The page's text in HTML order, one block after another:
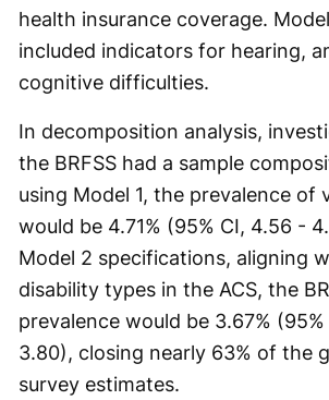
health insurance coverage.
included indicators for hearing,
cognitive difficulties.
In decomposition analysis,
the BRFSS had a sample
using Model 1, the prevalence of
would be 4.71% (95% CI, 4.56 -
Model 2 specifications, aligning
disability types in the ACS, the
prevalence would be 3.67%
3.80), closing nearly 63% of the
survey estimates.